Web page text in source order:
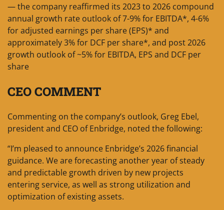
— the company reaffirmed its 2023 to 2026 compound
annual growth rate outlook of 7-9% for EBITDA*, 4-6%
for adjusted earnings per share (EPS)* and
approximately 3% for DCF per share*, and post 2026
growth outlook of ~5% for EBITDA, EPS and DCF per
share
CEO COMMENT
Commenting on the company’s outlook, Greg Ebel,
president and CEO of Enbridge, noted the following:
“I’m pleased to announce Enbridge’s 2026 financial
guidance. We are forecasting another year of steady
and predictable growth driven by new projects
entering service, as well as strong utilization and
optimization of existing assets.